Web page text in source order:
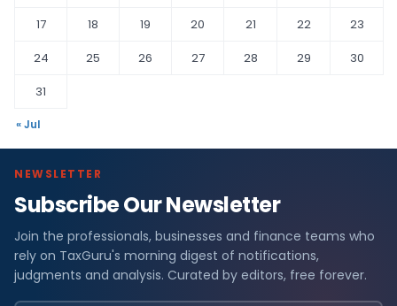
17
18 19 20 21 22
23
24
25 26 27 28 29
30
31
« Jul
NEWSLETTER
Subscribe Our Newsletter
Join the professionals, businesses and finance teams who
rely on TaxGuru's morning digest of notifications,
judgments and analysis. Curated by editors, free forever.